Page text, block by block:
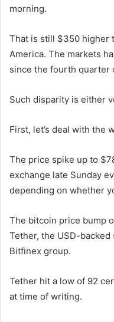
morning.
That is still $350 higher
America. The markets
since the fourth quarter
Such disparity is either
First, let’s deal with the
The price spike up to
exchange late Sunday
depending on whether
The bitcoin price bump
Tether, the USD-
Bitfinex group.
Tether hit a low of 92
at time of writing.